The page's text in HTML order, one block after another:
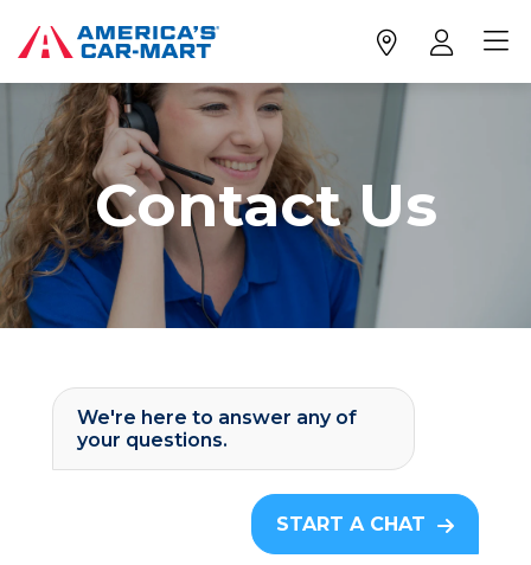
Contact Us
We're here to answer any of
your questions.
START A CHAT